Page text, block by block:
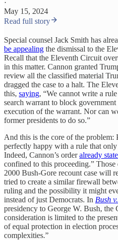
·
May 15, 2024
Read full story
Special counsel Jack Smith has
be appealing the dismissal to the
Recall that the Eleventh Circuit
in this matter. Cannon granted
review all the classified material
dragged the case to a halt. The
this, saying, “We cannot write a
search warrant to block
execution of the warrant. Nor can
former presidents to do so.”
And this is the core of the problem:
perfectly happy with a rule that
Indeed, Cannon’s orderalready
confined to this proceeding.”
2000 Bush-Gore recount case will
tried to create a similar firewall
ruling and the possibility it might
instead of just Democrats. In Bush
presidency to George W. Bush, the
consideration is limited to the
of equal protection in election
complexities.”